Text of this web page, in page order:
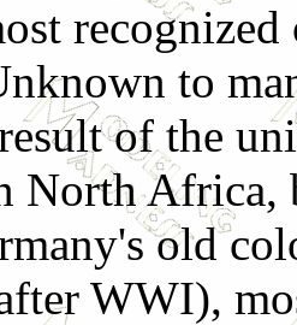
recognized
to
of the
North Africa,
old
WWI),